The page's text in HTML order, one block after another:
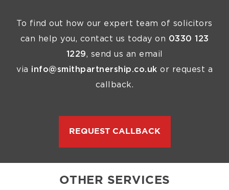
To find out how our expert team of solicitors
can help you, contact us today on 0330 123
1229, send us an email
via info@smithpartnership.co.uk or request a
callback.
REQUEST CALLBACK
OTHER SERVICES